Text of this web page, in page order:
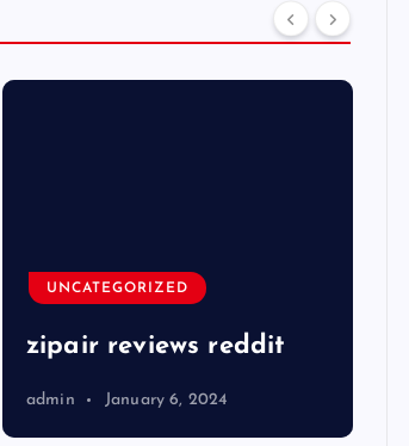
UNCATEGORIZED
zipair reviews reddit
admin January 6, 2024